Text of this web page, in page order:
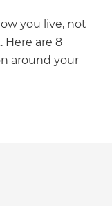
you live, not
Here are 8
around your